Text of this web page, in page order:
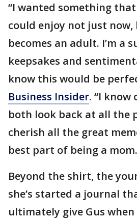
“I wanted something
could enjoy not just now,
becomes an adult. I’m a
keepsakes and
know this would be
Business Insider. “I know
both look back at all the
cherish all the great
best part of being a
Beyond the shirt, the
she’s started a journal
ultimately give Gus